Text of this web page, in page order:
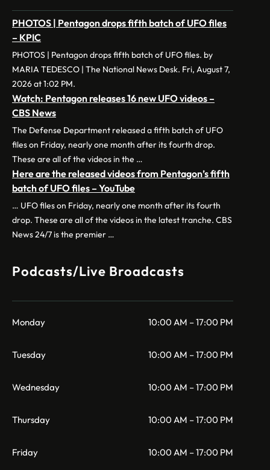
PHOTOS | Pentagon drops fifth batch of UFO files
– KPIC
PHOTOS | Pentagon drops fifth batch of UFO files. by
MARIA TEDESCO | The National News Desk. Fri, August 7,
2026 at 1:02 PM.
Watch: Pentagon releases 16 new UFO videos –
CBS News
The Defense Department released a fifth batch of UFO
files on Friday, nearly one month after its fourth drop.
These are all of the videos in the …
Here are the released videos from Pentagon’s fifth
batch of UFO files – YouTube
… UFO files on Friday, nearly one month after its fourth
drop. These are all of the videos in the latest tranche. CBS
News 24/7 is the premier …
Podcasts/Live Broadcasts
Monday 10:00 AM – 17:00 PM
Tuesday 10:00 AM – 17:00 PM
Wednesday 10:00 AM – 17:00 PM
Thursday 10:00 AM – 17:00 PM
Friday 10:00 AM – 17:00 PM